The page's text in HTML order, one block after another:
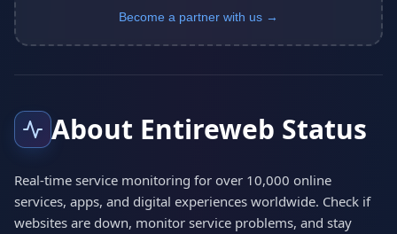
Become a partner with us →
About Entireweb Status
Real-time service monitoring for over 10,000 online
services, apps, and digital experiences worldwide. Check if
websites are down, monitor service problems, and stay